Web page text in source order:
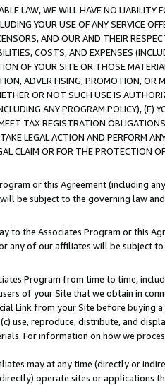
LAW, WE WILL HAVE NO LIABILITY
YOUR USE OF ANY SERVICE
AND OUR AND THEIR
COSTS, AND EXPENSES
OF YOUR SITE OR THOSE
ADVERTISING, PROMOTION,
OR NOT SUCH USE IS
ANY PROGRAM POLICY), (E)
TAX REGISTRATION
LEGAL ACTION AND PERFORM
CLAIM OR FOR THE PROTECTION
or this Agreement (including
be subject to the governing law
to the Associates Program or this
any of our affiliates will be subject
Program from time to time,
of your Site that we obtain in
Link from your Site before buying
use, reproduce, distribute, and
For information on how we
may at any time (directly or
operate sites or applications